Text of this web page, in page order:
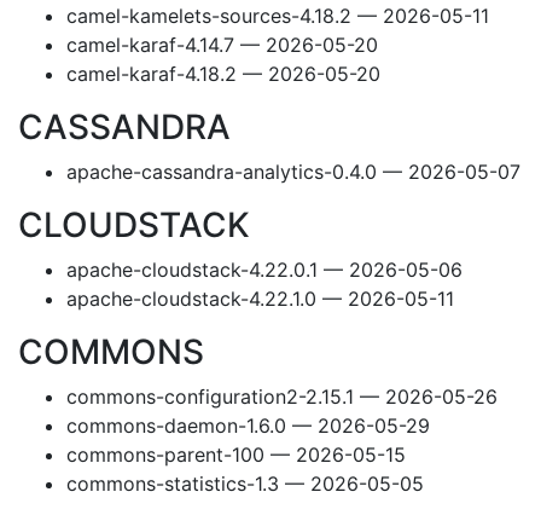
camel-kamelets-sources-4.18.2 — 2026-05-11
camel-karaf-4.14.7 — 2026-05-20
camel-karaf-4.18.2 — 2026-05-20
CASSANDRA
apache-cassandra-analytics-0.4.0 — 2026-05-07
CLOUDSTACK
apache-cloudstack-4.22.0.1 — 2026-05-06
apache-cloudstack-4.22.1.0 — 2026-05-11
COMMONS
commons-configuration2-2.15.1 — 2026-05-26
commons-daemon-1.6.0 — 2026-05-29
commons-parent-100 — 2026-05-15
commons-statistics-1.3 — 2026-05-05